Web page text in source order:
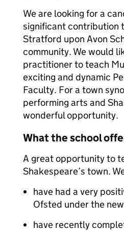
We are looking for a
significant contribution
Stratford upon Avon
community. We would
practitioner to teach
exciting and dynamic
Faculty. For a town
performing arts and
wonderful opportunity.
What the school
A great opportunity to
Shakespeare’s town.
have had a very
Ofsted under the
have recently